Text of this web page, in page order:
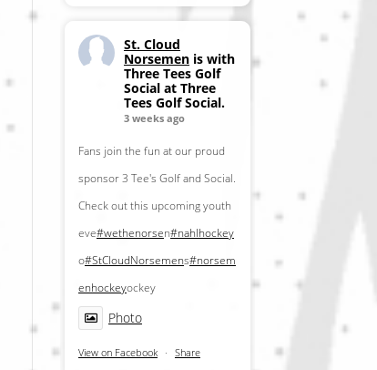
St. Cloud
Norsemen is with
Three Tees Golf
Social at Three
Tees Golf Social.
3 weeks ago
Fans join the fun at our proud
sponsor 3 Tee's Golf and Social.
Check out this upcoming youth
eve#wethenorsen#nahlhockey
o#StCloudNorsemens#norsem
enhockeyockey
Photo
View on Facebook · Share